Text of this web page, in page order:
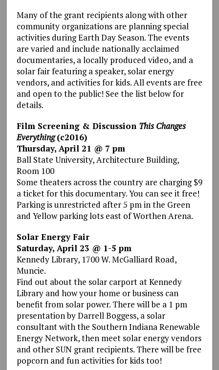
Many of the grant recipients along with other
community organizations are planning special
activities during Earth Day Season. The events
are varied and include nationally acclaimed
documentaries, a locally produced video, and a
solar fair featuring a speaker, solar energy
vendors, and activities for kids. All events are free
and open to the public! See the list below for
details.
Film Screening & Discussion This Changes
Everything(c2016)
Thursday, April 21 @ 7 pm
Ball State University, Architecture Building,
Room 100
Some theaters across the country are charging $9
a ticket for this documentary. You can see it free!
Parking is unrestricted after 5 pm in the Green
and Yellow parking lots east of Worthen Arena.
Solar Energy Fair
Saturday, April 23 @ 1-5 pm
Kennedy Library, 1700 W. McGalliard Road,
Muncie.
Find out about the solar carport at Kennedy
Library and how your home or business can
benefit from solar power. There will be a 1 pm
presentation by Darrell Boggess, a solar
consultant with the Southern Indiana Renewable
Energy Network, then meet solar energy vendors
and other SUN grant recipients. There will be free
popcorn and fun activities for kids too!